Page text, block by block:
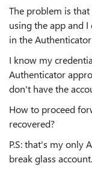
The problem is
using the app and
in the
I know my
Authenticator
don't have the
How to proceed
recovered?
P.S: that's my only
break glass account.